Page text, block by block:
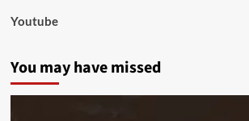
Youtube
You may have missed